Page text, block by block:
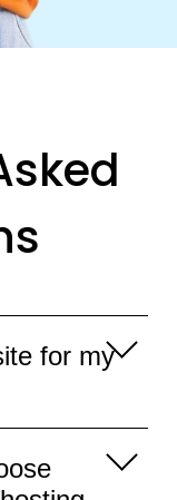
for my
is
It serves